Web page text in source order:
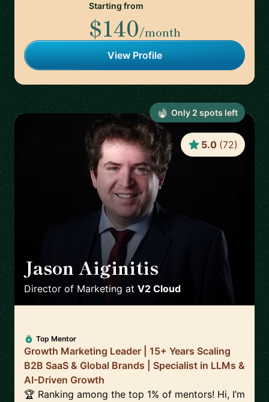
Starting from
$140/month
View Profile
Jason Aiginitis
Director of Marketing at V2 Cloud
5.0 (72)
Top Mentor
Growth Marketing Leader | 15+ Years Scaling
B2B SaaS & Global Brands | Specialist in LLMs &
AI-Driven Growth
🏆 Ranking among the top 1% of mentors! Hi, I’m
Only 2 spots left